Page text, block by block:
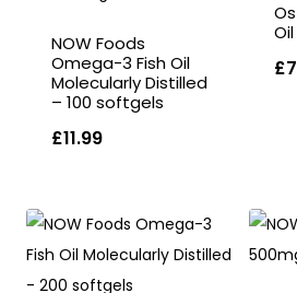
NOW Foods
Omega-3 Fish Oil
Molecularly Distilled
– 100 softgels
£11.99
£